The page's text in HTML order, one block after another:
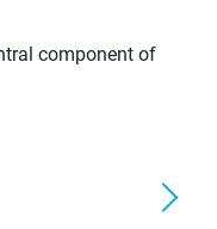
component of